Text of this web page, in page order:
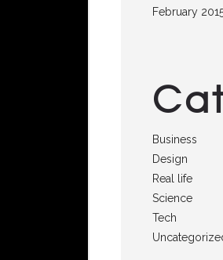
February
Business
Design
Real life
Science
Tech